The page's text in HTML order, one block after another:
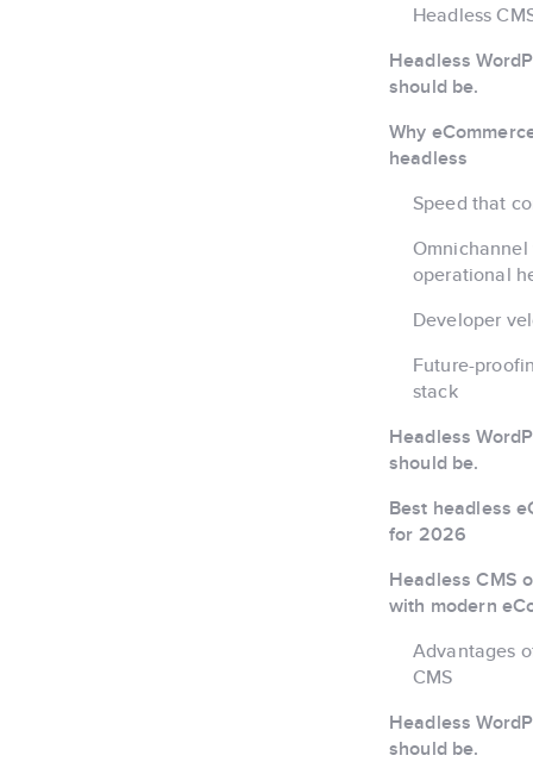
Headless
Headless
should be.
Why
headless
Speed that
operational
Developer
Future-
stack
Headless
should be.
Best headless
for 2026
Headless CMS
with modern
Advantages
CMS
Headless
should be.